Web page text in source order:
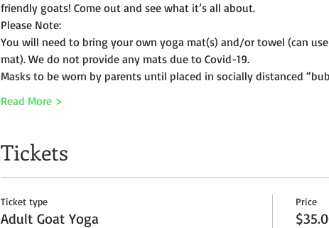
friendly goats! Come out and see what it’s all about.
Please Note:
You will need to bring your own yoga mat(s) and/or towel (can
mat). We do not provide any mats due to Covid-19.
Masks to be worn by parents until placed in socially distanced
Read More >
Tickets
Ticket type
Adult Goat Yoga
Price